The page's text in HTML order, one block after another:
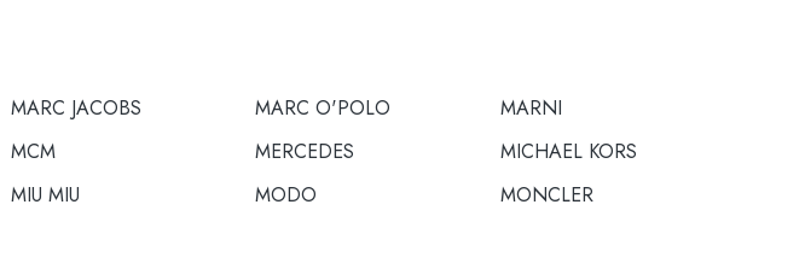
MARC JACOBS MARC O'POLO
MARNI
MCM MERCEDES
MICHAEL KORS
MIU MIU MODO
MONCLER